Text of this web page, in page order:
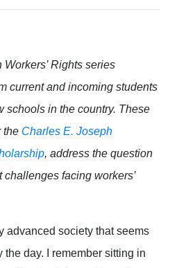
Rights series
current and incoming students
schools in the country. These
the Charles E. Joseph
, address the question
challenges facing workers’
advanced society that seems
day. I remember sitting in